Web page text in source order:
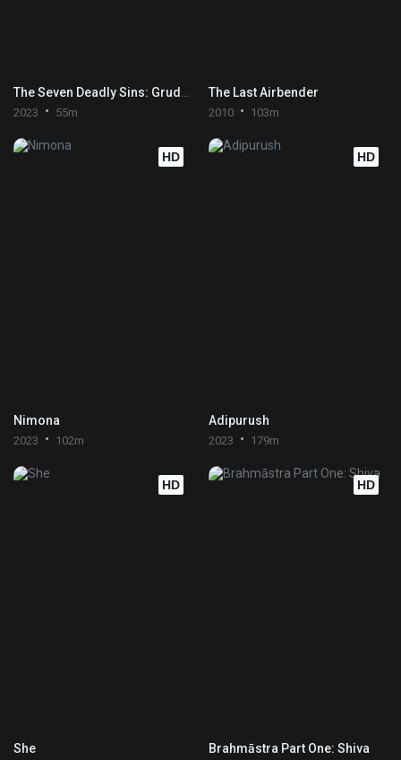
2023 55m
The Last Airbender
2010 103m
HD
Nimona
2023 102m
HD
Adipurush
2023 179m
HD
She
HD
Brahmāstra Part One: Shiva